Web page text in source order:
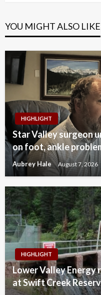
YOU MIGHT ALSO LIKE
HIGHLIGHT
Star Valley surgeon
on foot, ankle
Aubrey Hale August 7, 2026
HIGHLIGHT
Lower Valley
at Swift Creek